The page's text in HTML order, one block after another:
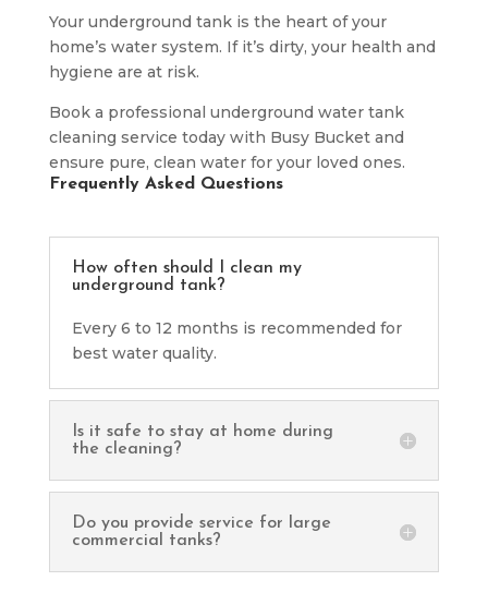
Your underground tank is the heart of your
home’s water system. If it’s dirty, your health and
hygiene are at risk.
Book a professional underground water tank
cleaning service today with Busy Bucket and
ensure pure, clean water for your loved ones.
Frequently Asked Questions
How often should I clean my
underground tank?
Every 6 to 12 months is recommended for
best water quality.
Is it safe to stay at home during
the cleaning?
Do you provide service for large
commercial tanks?